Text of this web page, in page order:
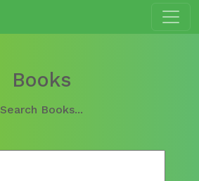
Books
Search Books...